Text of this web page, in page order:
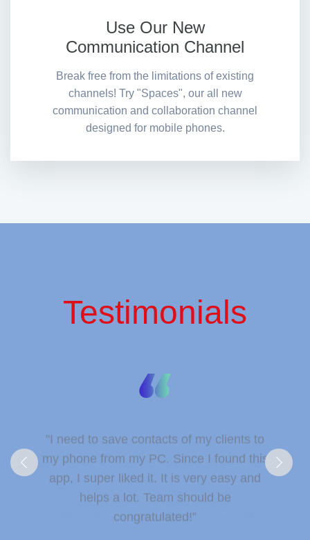
Use Our New
Communication Channel
Break free from the limitations of existing
channels! Try "Spaces", our all new
communication and collaboration channel
designed for mobile phones.
Testimonials
"I need to save contacts of my clients to
my phone from my PC. Since I found this
app, I super liked it. It is very easy and
helps a lot. Team should be
congratulated!”